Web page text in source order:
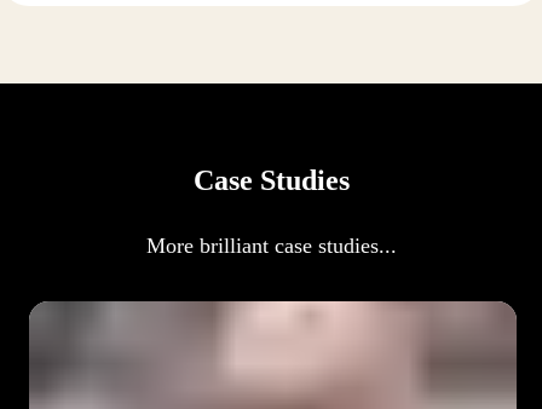
Case Studies
More brilliant case studies...